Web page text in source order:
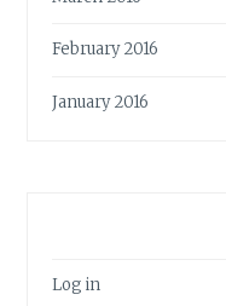
February 2016
January 2016
Log in